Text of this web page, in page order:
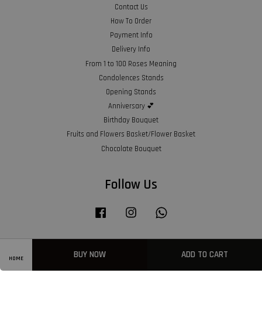
HOME BUY NOW ADD TO CART
Contact Us
How To Order
Payment Info
Delivery Info
From 1 to 100 Roses Meaning
Condolences Stands
Opening Stands
Anniversary 💕
Birthday Bouquet
Fruits and Flowers Basket/Flower Basket
Chocolate Bouquet
Follow Us
Facebook Instagram
American
Express